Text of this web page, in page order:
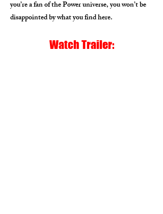
you’re a fan of the Power universe, you won’t be
disappointed by what you find here.
Watch Trailer: